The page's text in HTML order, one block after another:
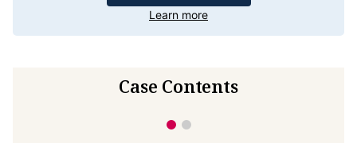
Learn more
Case Contents